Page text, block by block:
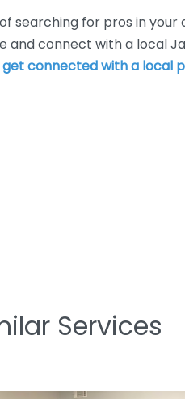
searching for pros in
and connect with a local
connected with a local
Services